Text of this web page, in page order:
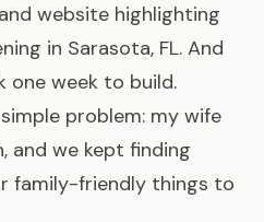
website highlighting
in Sarasota, FL. And
week to build.
problem: my wife
and we kept finding
family-friendly things to